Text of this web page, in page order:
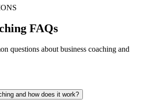
FAQs
questions about business coaching and
and how does it work?